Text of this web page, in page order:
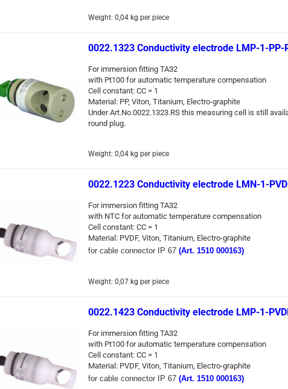
Weight: 0,04kg per piece
0022.1323 Conductivity electrode LMP-1-PP-
For immersion fitting TA32
with Pt100 for automatic temperature compensation
Cell constant: CC = 1
Material: PP, Viton, Titanium, Electro-graphite
Under Art.No.0022.1323.RS this measuring cell is still
round plug.
Weight: 0,04kg per piece
0022.1223 Conductivity electrode LMN-1-
For immersion fitting TA32
with NTC for automatic temperature compensation
Cell constant: CC = 1
Material: PVDF, Viton, Titanium, Electro-graphite
for cable connector IP 67 (Art. 1510 000163)
Weight: 0,07kg per piece
0022.1423 Conductivity electrode LMP-1-
For immersion fitting TA32
with Pt100 for automatic temperature compensation
Cell constant: CC = 1
Material: PVDF, Viton, Titanium, Electro-graphite
for cable connector IP 67 (Art. 1510 000163)